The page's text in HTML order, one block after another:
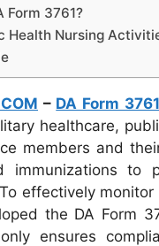
Form 3761?
Health Nursing
– DA Form 3761
healthcare,
members and
immunizations to
effectively
the DA Form
ensures